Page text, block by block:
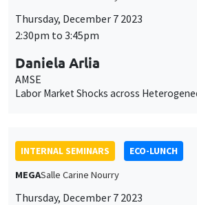
Thursday, December 7 2023
2:30pm to 3:45pm
Daniela Arlia
AMSE
Labor Market Shocks across
INTERNAL SEMINARS
ECO-LUNCH
MEGASalle Carine Nourry
Thursday, December 7 2023